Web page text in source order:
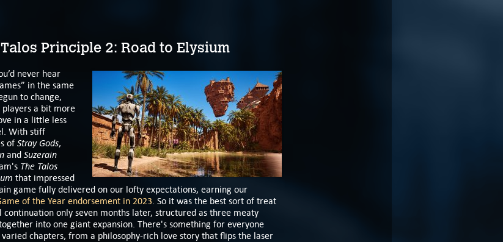
Principle 2: Road to Elysium
never hear
in the same
to change,
a bit more
in a little less
With stiff
of Stray Gods,
and Suzerain
The Talos
that impressed
game fully delivered on our lofty expectations, earning our
of the Year endorsement in 2023 . So it was the best sort of treat
continuation only seven months later, structured as three meaty
into one giant expansion. There's something for everyone
varied chapters, from a philosophy-rich love story that flips the laser